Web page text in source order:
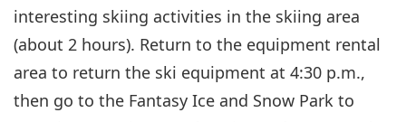
interesting skiing activities in the skiing area
(about 2 hours). Return to the equipment rental
area to return the ski equipment at 4:30 p.m.,
then go to the Fantasy Ice and Snow Park to